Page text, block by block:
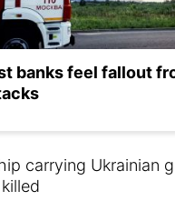
banks feel fallout
carrying Ukrainian